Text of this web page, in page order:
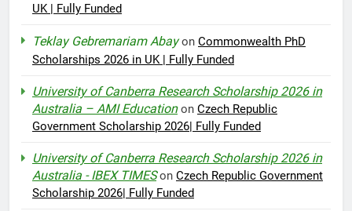
UK | Fully Funded
Teklay Gebremariam Abayon Commonwealth PhD
Scholarships 2026 in UK | Fully Funded
University of Canberra Research Scholarship 2026 in
Australia – AMI Educationon Czech Republic
Government Scholarship 2026| Fully Funded
University of Canberra Research Scholarship 2026 in
Australia - IBEX TIMESon Czech Republic Government
Scholarship 2026| Fully Funded